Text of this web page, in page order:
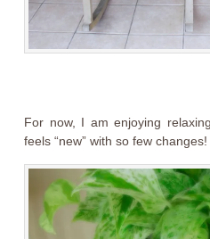
For now, I am enjoying
feels “new” with so few changes!